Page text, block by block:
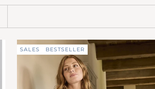
SALES BESTSELLER